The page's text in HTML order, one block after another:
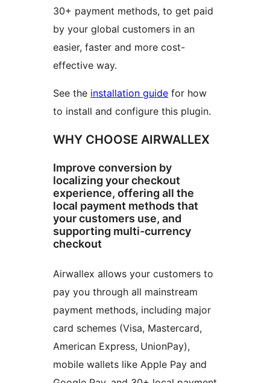
30+ payment methods, to get paid
by your global customers in an
easier, faster and more cost-
effective way.
See the installation guide for how
to install and configure this plugin.
WHY CHOOSE AIRWALLEX
Improve conversion by
localizing your checkout
experience, offering all the
local payment methods that
your customers use, and
supporting multi-currency
checkout
Airwallex allows your customers to
pay you through all mainstream
payment methods, including major
card schemes (Visa, Mastercard,
American Express, UnionPay),
mobile wallets like Apple Pay and